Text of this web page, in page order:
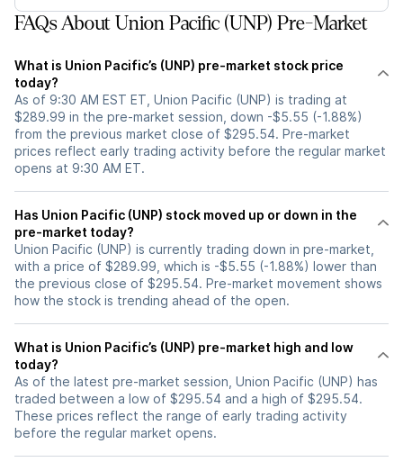
FAQs About Union Pacific (UNP) Pre-Market
What is Union Pacific’s (UNP) pre-market stock price
today?
As of 9:30 AM EST ET, Union Pacific (UNP) is trading at
$289.99 in the pre-market session, down -$5.55 (-1.88%)
from the previous market close of $295.54. Pre-market
prices reflect early trading activity before the regular market
opens at 9:30 AM ET.
Has Union Pacific (UNP) stock moved up or down in the
pre-market today?
Union Pacific (UNP) is currently trading down in pre-market,
with a price of $289.99, which is -$5.55 (-1.88%) lower than
the previous close of $295.54. Pre-market movement shows
how the stock is trending ahead of the open.
What is Union Pacific’s (UNP) pre-market high and low
today?
As of the latest pre-market session, Union Pacific (UNP) has
traded between a low of $295.54 and a high of $295.54.
These prices reflect the range of early trading activity
before the regular market opens.